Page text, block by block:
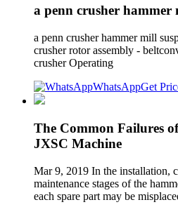
a penn crusher hammer
a penn crusher hammer mill
crusher rotor assembly -
crusher Operating
WhatsAppGet
The Common Failures
JXSC Machine
Mar 9, 2019 In the installation,
maintenance stages of the
each spare part may be